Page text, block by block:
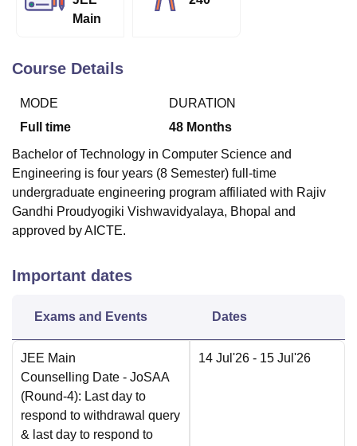
UPES DehradunAmity University NoidaLovely Professional University
Agricultural University, Anand
Christian College
Loyola CollegeCrescent College
Centre, Kolkata
Guru Nanak Institute Of Hotel Management, Kolkata
Reviews Amrita Vishwa Vidyapeetham ReviewsIBS Hyderabad
Main
Course Details
MODE
Full time
DURATION
48 Months
Bachelor of Technology in Computer Science and
Engineering is four years (8 Semester) full-time
undergraduate engineering program affiliated with Rajiv
Gandhi Proudyogiki Vishwavidyalaya, Bhopal and
approved by AICTE.
Important dates
Exams and Events Dates
JEE Main
Counselling Date - JoSAA
(Round-4): Last day to
respond to withdrawal query
& last day to respond to
14 Jul'26 - 15 Jul'26